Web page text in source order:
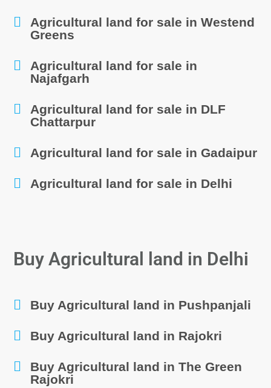
Agricultural land for sale in Westend
Greens
Agricultural land for sale in
Najafgarh
Agricultural land for sale in DLF
Chattarpur
Agricultural land for sale in Gadaipur
Agricultural land for sale in Delhi
Buy Agricultural land in Delhi
Buy Agricultural land in Pushpanjali
Buy Agricultural land in Rajokri
Buy Agricultural land in The Green
Rajokri